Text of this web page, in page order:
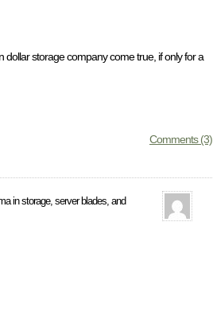
storage company come true, if only for a
Comments (3)
in storage, server blades, and